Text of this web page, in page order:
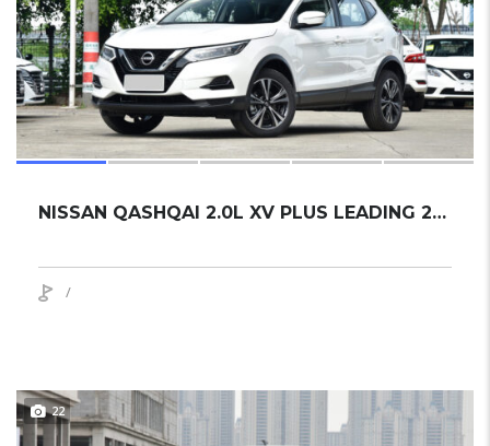
NISSAN QASHQAI 2.0L XV PLUS LEADING 2024 SUV NEW
/
22